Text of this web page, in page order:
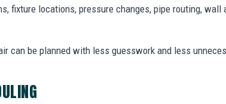
fixture locations, pressure changes, pipe routing,
can be planned with less guesswork and less